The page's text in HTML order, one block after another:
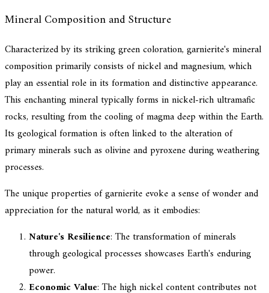
Mineral Composition and Structure
Characterized by its striking green coloration, garnierite's mineral
composition primarily consists of nickel and magnesium, which
play an essential role in its formation and distinctive appearance.
This enchanting mineral typically forms in nickel-rich ultramafic
rocks, resulting from the cooling of magma deep within the Earth.
Its geological formation is often linked to the alteration of
primary minerals such as olivine and pyroxene during weathering
processes.
The unique properties of garnierite evoke a sense of wonder and
appreciation for the natural world, as it embodies:
Nature's Resilience: The transformation of minerals
through geological processes showcases Earth's enduring
power.
Economic Value: The high nickel content contributes not